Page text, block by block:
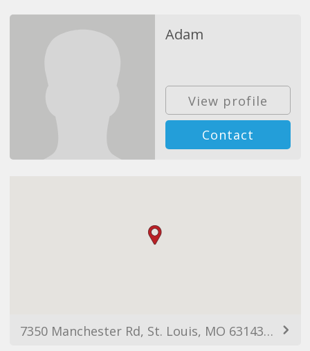
Adam
View profile
Contact
7350 Manchester Rd, St. Louis, MO 63143, USA